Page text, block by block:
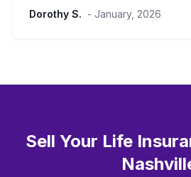
Dorothy S. - January, 2026
Sell Your Life